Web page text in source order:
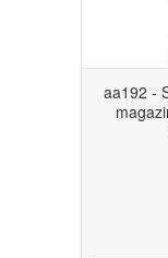
aa192 -